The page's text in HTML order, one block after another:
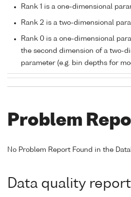
Rank 1 is a one-dimensional
Rank 2 is a two-dimensional
Rank 0 is a one-dimensional
the second dimension of a two-
parameter (e.g. bin depths for
Problem
No Problem Report Found in the
Data quality report